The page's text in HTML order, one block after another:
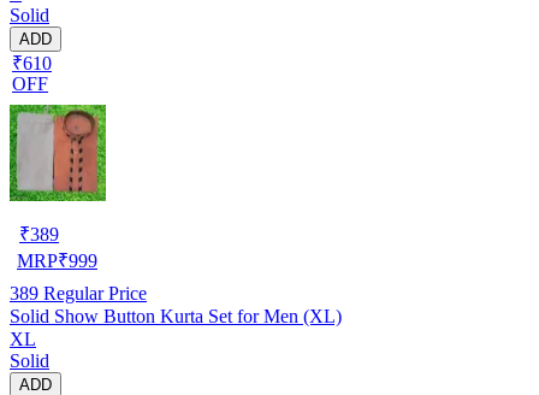
Solid
ADD
₹610
OFF
₹389
MRP₹999
389 Regular Price
Solid Show Button Kurta Set for Men (XL)
XL
Solid
ADD